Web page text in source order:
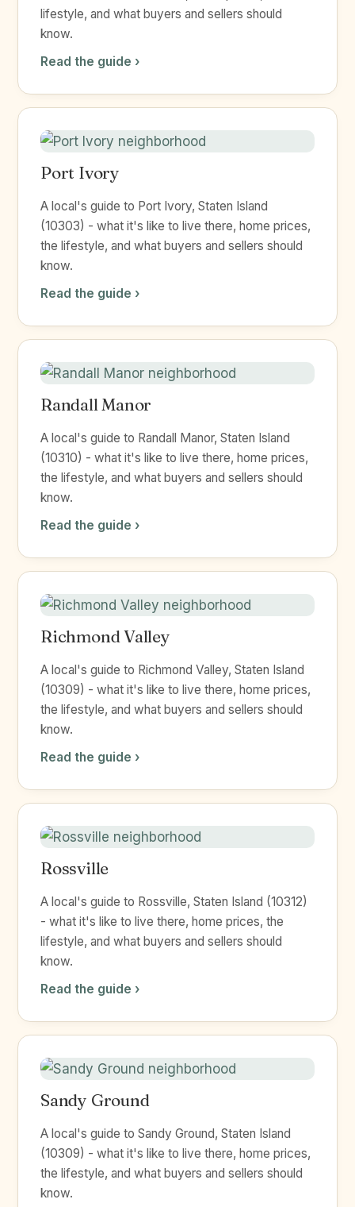
lifestyle, and what buyers and sellers should
know.
Read the guide ›
Port Ivory
A local's guide to Port Ivory, Staten Island
(10303) - what it's like to live there, home prices,
the lifestyle, and what buyers and sellers should
know.
Read the guide ›
Randall Manor
A local's guide to Randall Manor, Staten Island
(10310) - what it's like to live there, home prices,
the lifestyle, and what buyers and sellers should
know.
Read the guide ›
Richmond Valley
A local's guide to Richmond Valley, Staten Island
(10309) - what it's like to live there, home prices,
the lifestyle, and what buyers and sellers should
know.
Read the guide ›
Rossville
A local's guide to Rossville, Staten Island (10312)
- what it's like to live there, home prices, the
lifestyle, and what buyers and sellers should
know.
Read the guide ›
Sandy Ground
A local's guide to Sandy Ground, Staten Island
(10309) - what it's like to live there, home prices,
the lifestyle, and what buyers and sellers should
know.